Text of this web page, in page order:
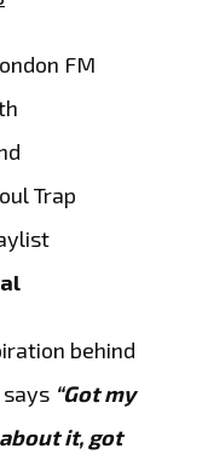
FM
Trap
behind
“Got my
it, got